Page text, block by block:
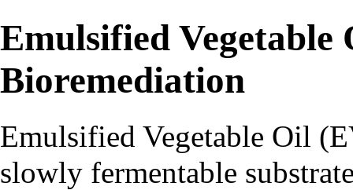
Emulsified
Bioremediation
Emulsified Vegetable Oil
slowly fermentable